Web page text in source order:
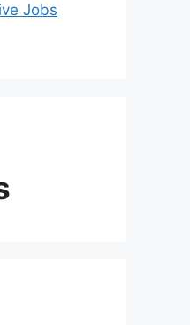
Jobs